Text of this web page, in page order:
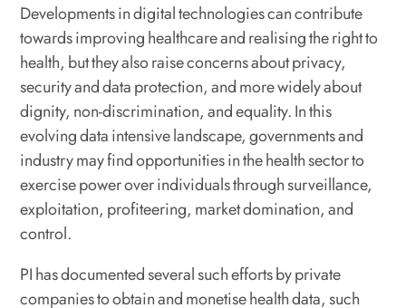
Developments in digital technologies can contribute
towards improving healthcare and realising the right to
health, but they also raise concerns about privacy,
security and data protection, and more widely about
dignity, non-discrimination, and equality. In this
evolving data intensive landscape, governments and
industry may find opportunities in the health sector to
exercise power over individuals through surveillance,
exploitation, profiteering, market domination, and
control.
PI has documented several such efforts by private
companies to obtain and monetise health data, such